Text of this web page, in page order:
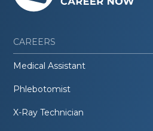
CAREERS
Medical Assistant
Phlebotomist
X-Ray Technician